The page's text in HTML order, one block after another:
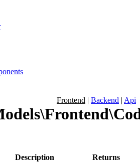
Frontend | Backend | Api
Description Returns